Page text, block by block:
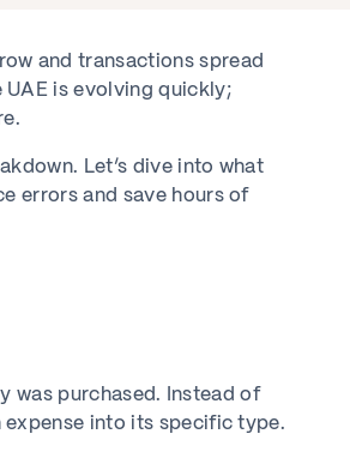
and transactions spread
UAE is evolving quickly;
Let’s dive into what
errors and save hours of
was purchased. Instead of
into its specific type.